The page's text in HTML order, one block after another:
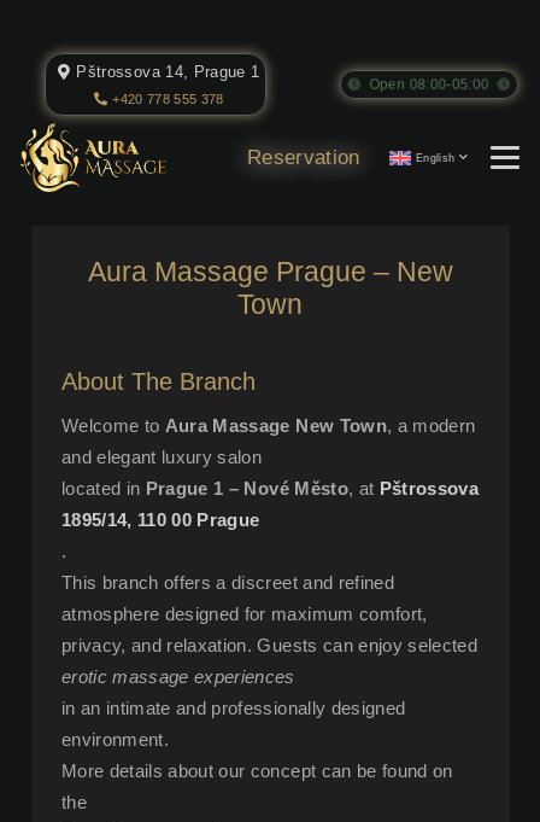
Pštrossova 14, Prague 1
+420 778 555 378
Open 08:00-05:00
Reservation English
Aura Massage Prague – New
Town
About The Branch
Welcome to Aura Massage New Town, a modern
and elegant luxury salon
located in Prague 1 – Nové Město, at Pštrossova
1895/14, 110 00 Prague
.
This branch offers a discreet and refined
atmosphere designed for maximum comfort,
privacy, and relaxation. Guests can enjoy selected
erotic massage experiences
in an intimate and professionally designed
environment.
More details about our concept can be found on
the